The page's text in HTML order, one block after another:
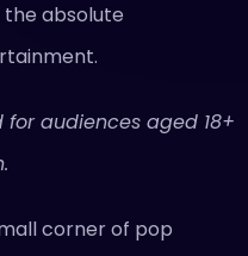
absolute
audiences aged 18+
corner of pop